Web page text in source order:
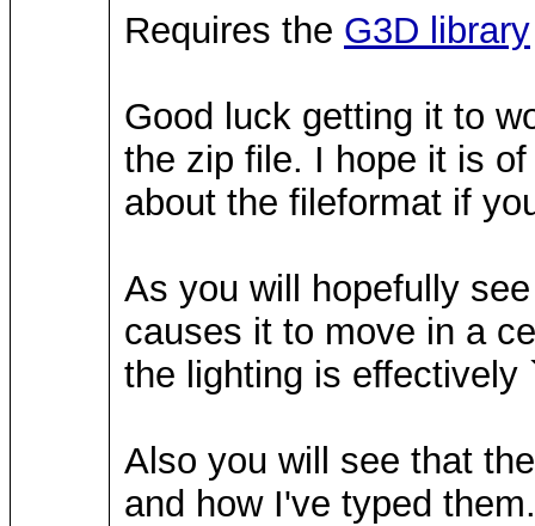
Requires the G3D library
Good luck getting it to
the zip file. I hope it is
about the fileformat if
As you will hopefully
causes it to move in a
the lighting is effectively
Also you will see that
and how I've typed